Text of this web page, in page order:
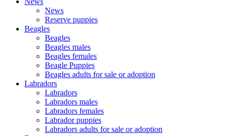
News
Reserve puppies
Beagles
Beagles
Beagles males
Beagles females
Beagle Puppies
Beagles adults for sale or adoption
Labradors
Labradors
Labradors males
Labradors females
Labrador puppies
Labradors adults for sale or adoption